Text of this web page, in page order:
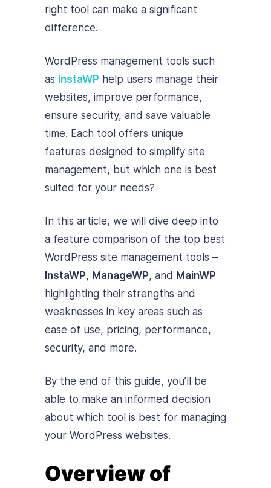
right tool can make a significant
difference.
WordPress management tools such
as InstaWP help users manage their
websites, improve performance,
ensure security, and save valuable
time. Each tool offers unique
features designed to simplify site
management, but which one is best
suited for your needs?
In this article, we will dive deep into
a feature comparison of the top best
WordPress site management tools –
InstaWP, ManageWP, and MainWP
highlighting their strengths and
weaknesses in key areas such as
ease of use, pricing, performance,
security, and more.
By the end of this guide, you’ll be
able to make an informed decision
about which tool is best for managing
your WordPress websites.
Overview of